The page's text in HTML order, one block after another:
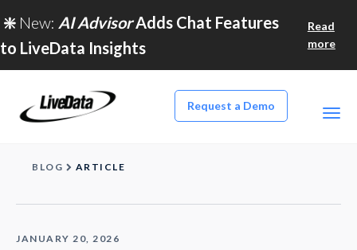
❇️ New: AI AdvisorAdds Chat Features
to LiveData Insights
Read
more
Request a Demo
BLOG ARTICLE
JANUARY 20, 2026